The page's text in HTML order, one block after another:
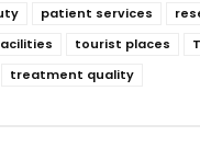
patient services
tourist places
treatment quality